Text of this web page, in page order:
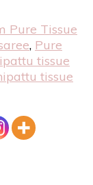
Pure Tissue
, Pure
tissue
tissue